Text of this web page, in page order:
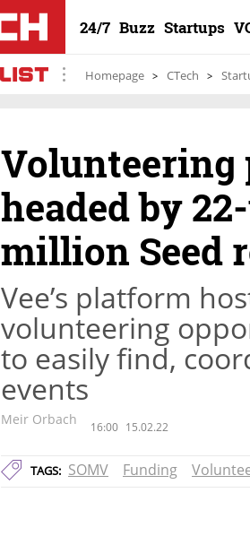
24/7 Buzz Startups
Homepage CTech
headed by
million Seed
Vee’s platform
volunteering
to easily find,
events
Meir Orbach 16:00 15.02.22
TAGS: SOMV Funding